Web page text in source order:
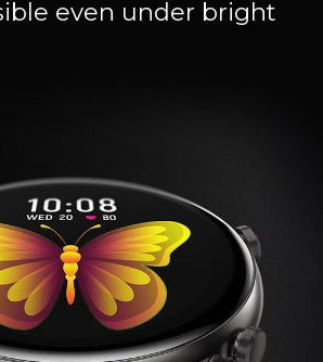
even under bright